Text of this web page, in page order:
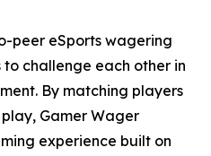
peer eSports wagering
challenge each other in
By matching players
Gamer Wager
experience built on